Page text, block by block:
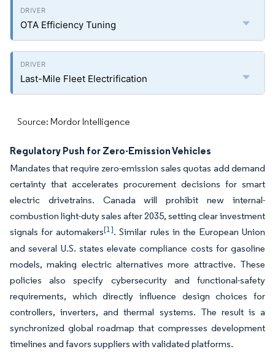
OTA Efficiency Tuning
Last-Mile Fleet Electrification
Source: Mordor Intelligence
Regulatory Push for Zero-Emission Vehicles
Mandates that require zero-emission sales quotas add demand
certainty that accelerates procurement decisions for smart
electric drivetrains. Canada will prohibit new internal-
combustion light-duty sales after 2035, setting clear investment
signals for automakers[1]. Similar rules in the European Union
and several U.S. states elevate compliance costs for gasoline
models, making electric alternatives more attractive. These
policies also specify cybersecurity and functional-safety
requirements, which directly influence design choices for
controllers, inverters, and thermal systems. The result is a
synchronized global roadmap that compresses development
timelines and favors suppliers with validated platforms.